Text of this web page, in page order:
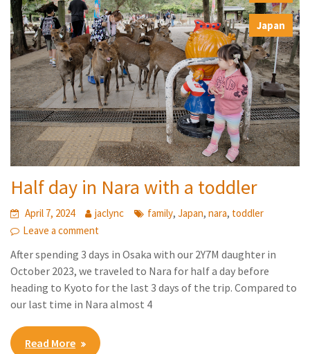
,
Japan
Half day in Nara with a toddler
April 7, 2024 jaclync family,Japan,nara, toddler
Leave a comment
After spending 3 days in Osaka with our 2Y7M daughter in
October 2023, we traveled to Nara for half a day before
heading to Kyoto for the last 3 days of the trip. Compared to
our last time in Nara almost 4
Read More